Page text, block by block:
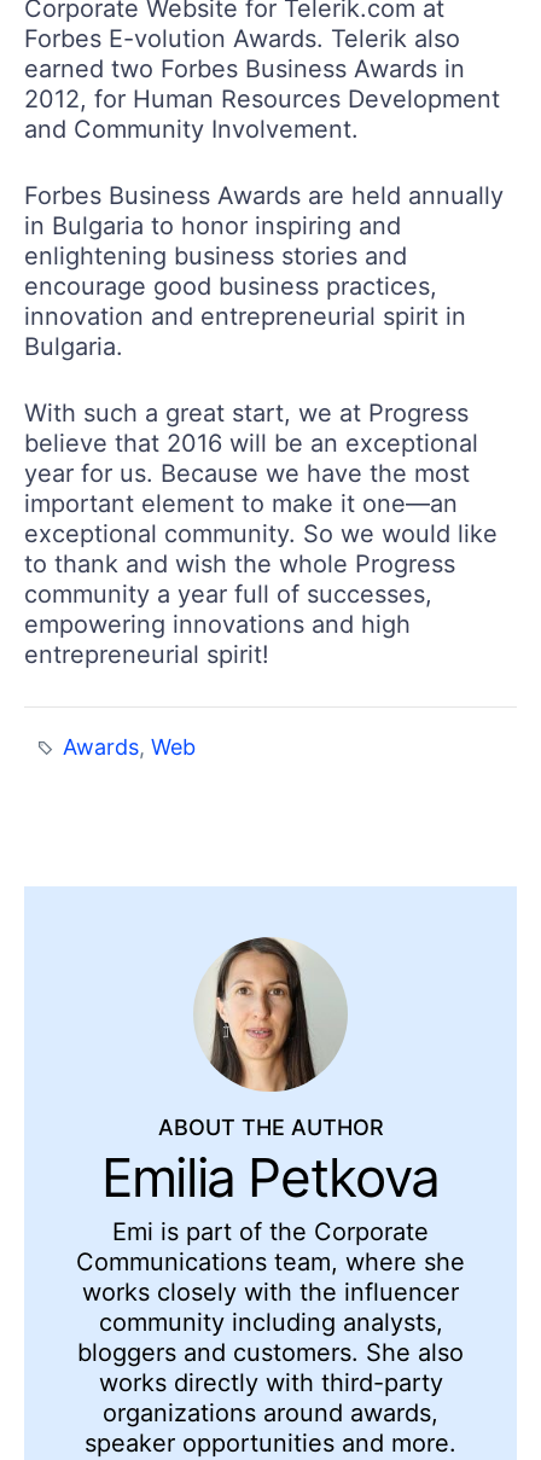
Corporate Website for Telerik.com at
Forbes E-volution Awards. Telerik also
earned two Forbes Business Awards in
2012, for Human Resources Development
and Community Involvement.
Forbes Business Awards are held annually
in Bulgaria to honor inspiring and
enlightening business stories and
encourage good business practices,
innovation and entrepreneurial spirit in
Bulgaria.
With such a great start, we at Progress
believe that 2016 will be an exceptional
year for us. Because we have the most
important element to make it one—an
exceptional community. So we would like
to thank and wish the whole Progress
community a year full of successes,
empowering innovations and high
entrepreneurial spirit!
Awards,Web
ABOUT THE AUTHOR
Emilia Petkova
Emi is part of the Corporate
Communications team, where she
works closely with the influencer
community including analysts,
bloggers and customers. She also
works directly with third-party
organizations around awards,
speaker opportunities and more.